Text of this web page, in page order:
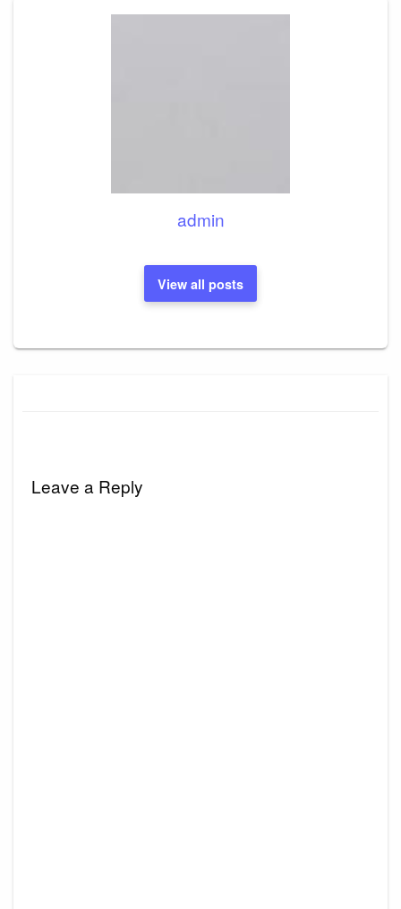
admin
View all posts
Leave a Reply